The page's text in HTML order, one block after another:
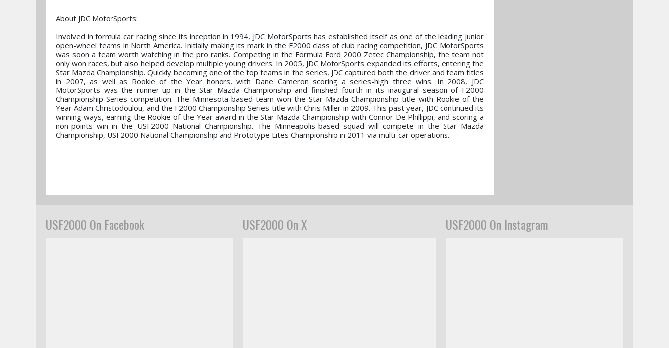
About JDC MotorSports:
Involved in formula car racing since its inception in 1994, JDC MotorSports has established itself as one of the leading junior
open-wheel teams in North America. Initially making its mark in the F2000 class of club racing competition, JDC MotorSports
was soon a team worth watching in the pro ranks. Competing in the Formula Ford 2000 Zetec Championship, the team not
only won races, but also helped develop multiple young drivers. In 2005, JDC MotorSports expanded its efforts, entering the
Star Mazda Championship. Quickly becoming one of the top teams in the series, JDC captured both the driver and team titles
in 2007, as well as Rookie of the Year honors, with Dane Cameron scoring a series-high three wins. In 2008, JDC
MotorSports was the runner-up in the Star Mazda Championship and finished fourth in its inaugural season of F2000
Championship Series competition. The Minnesota-based team won the Star Mazda Championship title with Rookie of the
Year Adam Christodoulou, and the F2000 Championship Series title with Chris Miller in 2009. This past year, JDC continued its
winning ways, earning the Rookie of the Year award in the Star Mazda Championship with Connor De Phillippi, and scoring a
non-points win in the USF2000 National Championship. The Minneapolis-based squad will compete in the Star Mazda
Championship, USF2000 National Championship and Prototype Lites Championship in 2011 via multi-car operations.
USF2000 On Facebook USF2000 On X USF2000 On Instagram